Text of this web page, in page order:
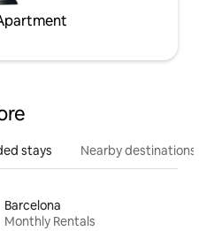
stays Nearby destinations
Barcelona
Monthly Rentals